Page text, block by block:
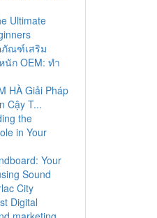
Ultimate
ภัณฑ์เสริม
นัก OEM: ทำ
HÀ Giải Pháp
Cậy T...
the
in Your
Your
Sound
City
Digital